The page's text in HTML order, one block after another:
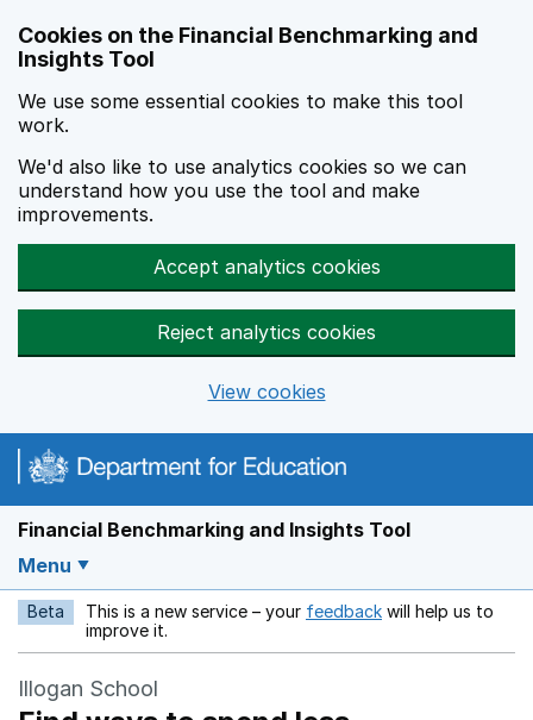
Cookies on the Financial Benchmarking and
Insights Tool
We use some essential cookies to make this tool
work.
We'd also like to use analytics cookies so we can
understand how you use the tool and make
improvements.
Accept analytics cookies
Reject analytics cookies
View cookies
Financial Benchmarking and Insights Tool
Menu
Beta This is a new service – your feedback Opens in a new
will help us to
improve it.
Illogan School